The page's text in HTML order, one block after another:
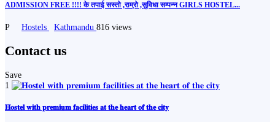
ADMISSION FREE !!!! के तपाई सस्तो ,राम्रो ,सुविधा सम्पन्न GIRLS HOSTEL...
P Hostels Kathmandu 816 views
Contact us
Save
1
𝐇𝐨𝐬𝐭𝐞𝐥 𝐰𝐢𝐭𝐡 𝐩𝐫𝐞𝐦𝐢𝐮𝐦 𝐟𝐚𝐜𝐢𝐥𝐢𝐭𝐢𝐞𝐬 𝐚𝐭 𝐭𝐡𝐞 𝐡𝐞𝐚𝐫𝐭 𝐨𝐟 𝐭𝐡𝐞 𝐜𝐢𝐭𝐲